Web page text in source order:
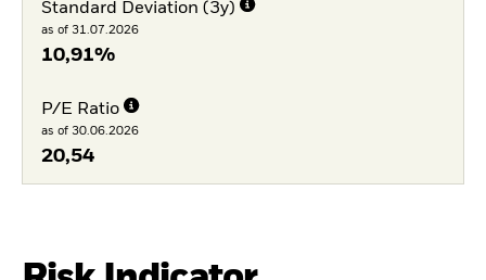
Standard Deviation (3y)
as of 31.07.2026
10,91%
P/E Ratio
as of 30.06.2026
20,54